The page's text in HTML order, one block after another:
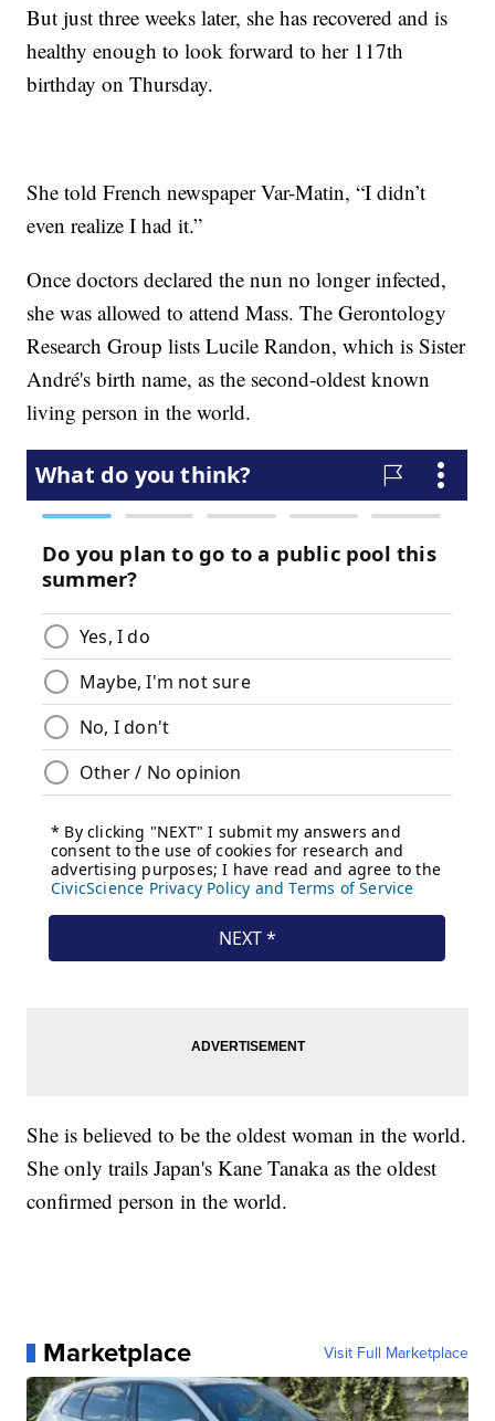
But just three weeks later, she has recovered and is
healthy enough to look forward to her 117th
birthday on Thursday.
She told French newspaper Var-Matin, “I didn’t
even realize I had it.”
Once doctors declared the nun no longer infected,
she was allowed to attend Mass. The Gerontology
Research Group lists Lucile Randon, which is Sister
André's birth name, as the second-oldest known
living person in the world.
She is believed to be the oldest woman in the world.
She only trails Japan's Kane Tanaka as the oldest
confirmed person in the world.
Marketplace Visit Full Marketplace